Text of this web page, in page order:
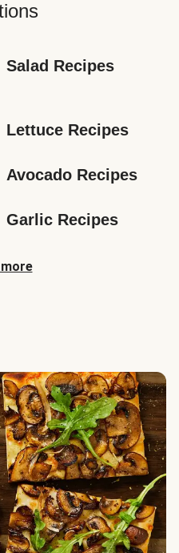
Salad Recipes
Lettuce Recipes
Avocado Recipes
Garlic Recipes